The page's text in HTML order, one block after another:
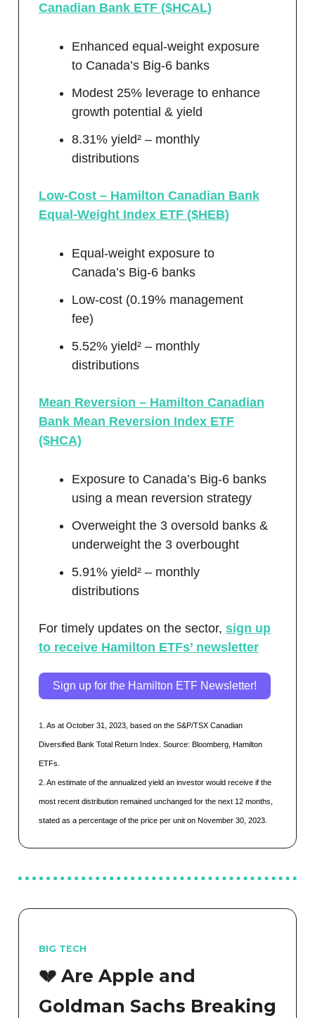
Canadian Bank ETF ($HCAL)
Enhanced equal-weight exposure
to Canada’s Big-6 banks
Modest 25% leverage to enhance
growth potential & yield
8.31% yield² – monthly
distributions
Low-Cost – Hamilton Canadian Bank
Equal-Weight Index ETF ($HEB)
Equal-weight exposure to
Canada’s Big-6 banks
Low-cost (0.19% management
fee)
5.52% yield² – monthly
distributions
Mean Reversion – Hamilton Canadian
Bank Mean Reversion Index ETF
($HCA)
Exposure to Canada’s Big-6 banks
using a mean reversion strategy
Overweight the 3 oversold banks &
underweight the 3 overbought
5.91% yield² – monthly
distributions
For timely updates on the sector, sign up
to receive Hamilton ETFs’ newsletter
Sign up for the Hamilton ETF Newsletter!
1. As at October 31, 2023, based on the S&P/TSX Canadian
Diversified Bank Total Return Index. Source: Bloomberg, Hamilton
ETFs.
2. An estimate of the annualized yield an investor would receive if the
most recent distribution remained unchanged for the next 12 months,
stated as a percentage of the price per unit on November 30, 2023.
BIG TECH
💔 Are Apple and
Goldman Sachs Breaking